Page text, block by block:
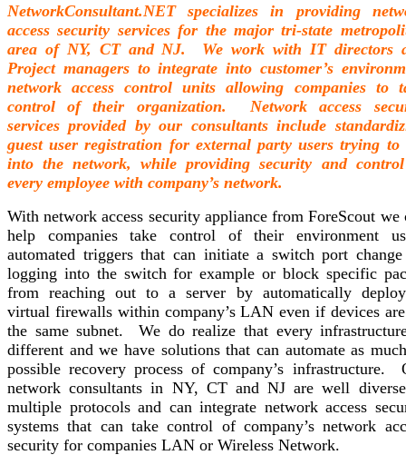
NetworkConsultant.NET specializes in providing
access security services for the major tri-state
area of NY, CT and NJ. We work with IT directors
Project managers to integrate into customer’s
network access control units allowing companies to
control of their organization. Network access
services provided by our consultants include
guest user registration for external party users trying to
into the network, while providing security and
every employee with company’s network.
With network access security appliance from ForeScout we
help companies take control of their environment
automated triggers that can initiate a switch port
logging into the switch for example or block specific
from reaching out to a server by automatically
virtual firewalls within company’s LAN even if devices
the same subnet. We do realize that every
different and we have solutions that can automate as
possible recovery process of company’s infrastructure.
network consultants in NY, CT and NJ are well
multiple protocols and can integrate network access
systems that can take control of company’s network
security for companies LAN or Wireless Network.